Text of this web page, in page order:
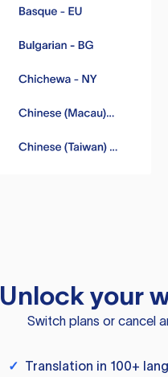
Unlock your
Switch plans or cancel
✓ Translation in 100+